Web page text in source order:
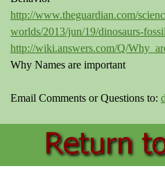
http://www.theguardian.com/
worlds/2013/jun/19/dinosaurs-
http://wiki.answers.com/Q/
Why Names are important
Email Comments or Questions to:
Back to content